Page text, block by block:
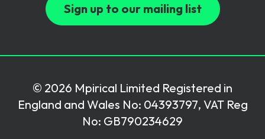
Sign up to our mailing list
© 2026 Mpirical Limited Registered in
England and Wales No: 04393797, VAT Reg
No: GB790234629